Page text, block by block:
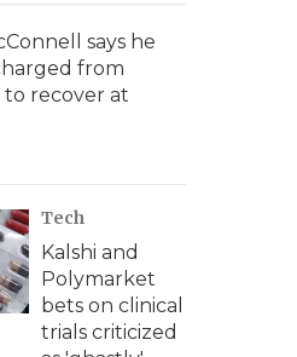
says he
from
recover at
Tech
Kalshi and
Polymarket
bets on clinical
trials criticized